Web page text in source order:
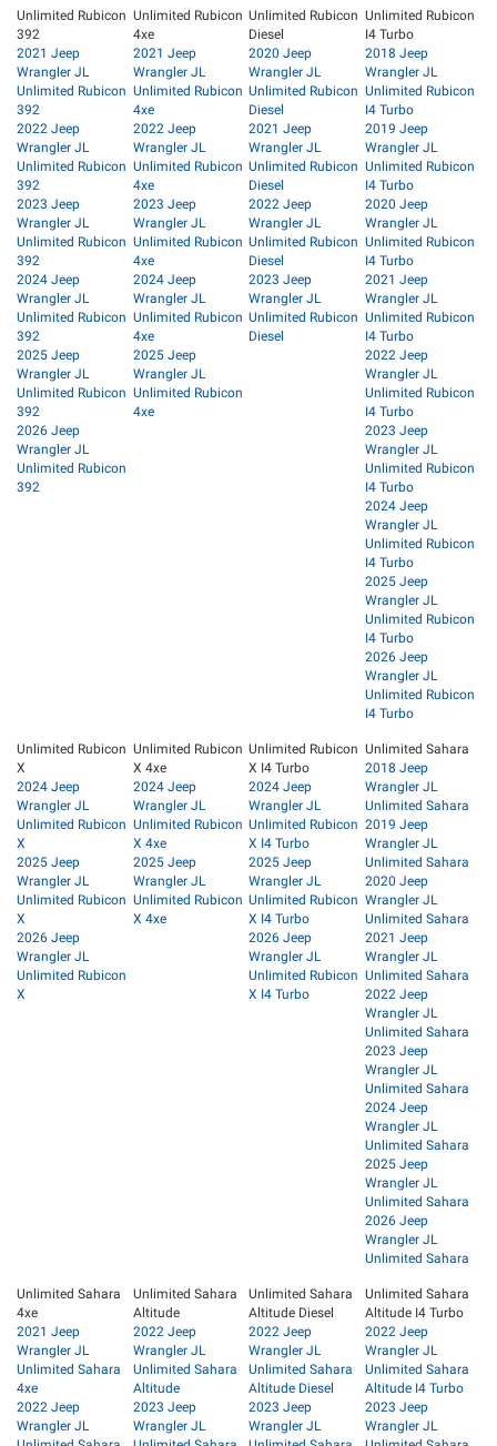
Unlimited Rubicon
392
2021 Jeep
Wrangler JL
Unlimited Rubicon
392
2022 Jeep
Wrangler JL
Unlimited Rubicon
392
2023 Jeep
Wrangler JL
Unlimited Rubicon
392
2024 Jeep
Wrangler JL
Unlimited Rubicon
392
2025 Jeep
Wrangler JL
Unlimited Rubicon
392
2026 Jeep
Wrangler JL
Unlimited Rubicon
392
Unlimited Rubicon
4xe
2021 Jeep
Wrangler JL
Unlimited Rubicon
4xe
2022 Jeep
Wrangler JL
Unlimited Rubicon
4xe
2023 Jeep
Wrangler JL
Unlimited Rubicon
4xe
2024 Jeep
Wrangler JL
Unlimited Rubicon
4xe
2025 Jeep
Wrangler JL
Unlimited Rubicon
4xe
Unlimited Rubicon
Diesel
2020 Jeep
Wrangler JL
Unlimited Rubicon
Diesel
2021 Jeep
Wrangler JL
Unlimited Rubicon
Diesel
2022 Jeep
Wrangler JL
Unlimited Rubicon
Diesel
2023 Jeep
Wrangler JL
Unlimited Rubicon
Diesel
Unlimited Rubicon
I4 Turbo
2018 Jeep
Wrangler JL
Unlimited Rubicon
I4 Turbo
2019 Jeep
Wrangler JL
Unlimited Rubicon
I4 Turbo
2020 Jeep
Wrangler JL
Unlimited Rubicon
I4 Turbo
2021 Jeep
Wrangler JL
Unlimited Rubicon
I4 Turbo
2022 Jeep
Wrangler JL
Unlimited Rubicon
I4 Turbo
2023 Jeep
Wrangler JL
Unlimited Rubicon
I4 Turbo
2024 Jeep
Wrangler JL
Unlimited Rubicon
I4 Turbo
2025 Jeep
Wrangler JL
Unlimited Rubicon
I4 Turbo
2026 Jeep
Wrangler JL
Unlimited Rubicon
I4 Turbo
Unlimited Rubicon
X
2024 Jeep
Wrangler JL
Unlimited Rubicon
X
2025 Jeep
Wrangler JL
Unlimited Rubicon
X
2026 Jeep
Wrangler JL
Unlimited Rubicon
X
Unlimited Rubicon
X 4xe
2024 Jeep
Wrangler JL
Unlimited Rubicon
X 4xe
2025 Jeep
Wrangler JL
Unlimited Rubicon
X 4xe
Unlimited Rubicon
X I4 Turbo
2024 Jeep
Wrangler JL
Unlimited Rubicon
X I4 Turbo
2025 Jeep
Wrangler JL
Unlimited Rubicon
X I4 Turbo
2026 Jeep
Wrangler JL
Unlimited Rubicon
X I4 Turbo
Unlimited Sahara
2018 Jeep
Wrangler JL
Unlimited Sahara
2019 Jeep
Wrangler JL
Unlimited Sahara
2020 Jeep
Wrangler JL
Unlimited Sahara
2021 Jeep
Wrangler JL
Unlimited Sahara
2022 Jeep
Wrangler JL
Unlimited Sahara
2023 Jeep
Wrangler JL
Unlimited Sahara
2024 Jeep
Wrangler JL
Unlimited Sahara
2025 Jeep
Wrangler JL
Unlimited Sahara
2026 Jeep
Wrangler JL
Unlimited Sahara
Unlimited Sahara
4xe
2021 Jeep
Wrangler JL
Unlimited Sahara
4xe
2022 Jeep
Wrangler JL
Unlimited Sahara
Altitude
2022 Jeep
Wrangler JL
Unlimited Sahara
Altitude
2023 Jeep
Wrangler JL
Unlimited Sahara
Altitude Diesel
2022 Jeep
Wrangler JL
Unlimited Sahara
Altitude Diesel
2023 Jeep
Wrangler JL
Unlimited Sahara
Altitude I4 Turbo
2022 Jeep
Wrangler JL
Unlimited Sahara
Altitude I4 Turbo
2023 Jeep
Wrangler JL